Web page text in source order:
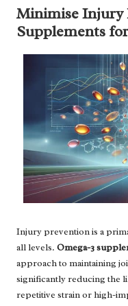
Minimise Injury
Supplements
Injury prevention is a
all levels. Omega-3
approach to maintaining
significantly reducing the
repetitive strain or high-